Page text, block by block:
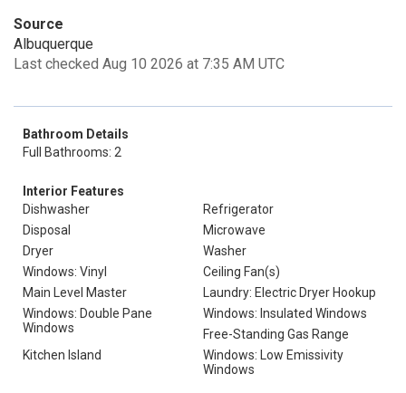
Source
Albuquerque
Last checked Aug 10 2026 at 7:35 AM UTC
Bathroom Details
Full Bathrooms: 2
Interior Features
Dishwasher
Refrigerator
Disposal
Microwave
Dryer
Washer
Windows: Vinyl
Ceiling Fan(s)
Main Level Master
Laundry: Electric Dryer Hookup
Windows: Double Pane
Windows
Windows: Insulated Windows
Free-Standing Gas Range
Kitchen Island
Windows: Low Emissivity
Windows